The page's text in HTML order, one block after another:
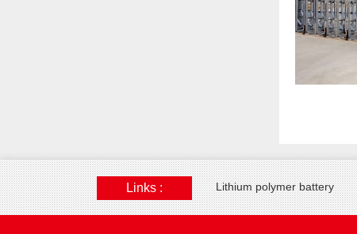
Links : Lithium polymer battery